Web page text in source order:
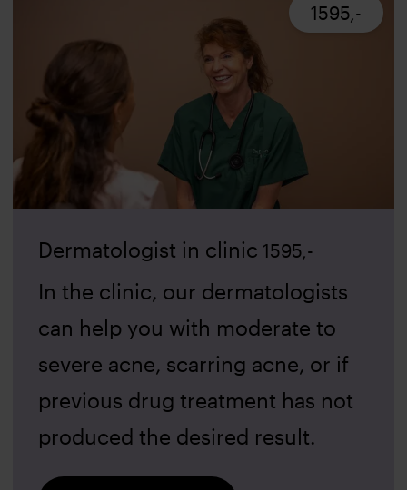
1595,-
Dermatologist in clinic 1595,-
In the clinic, our dermatologists
can help you with moderate to
severe acne, scarring acne, or if
previous drug treatment has not
produced the desired result.